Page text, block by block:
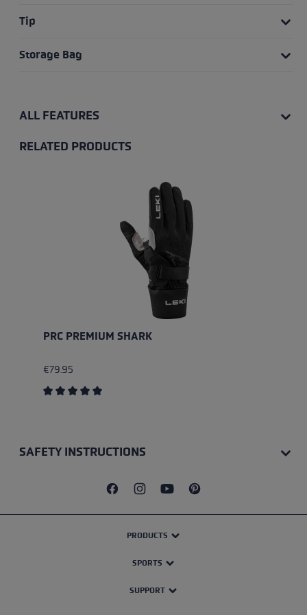
Tip
Storage Bag
ALL FEATURES
RELATED PRODUCTS
PRC PREMIUM SHARK
€79.95
SAFETY INSTRUCTIONS
PRODUCTS
SPORTS
SUPPORT